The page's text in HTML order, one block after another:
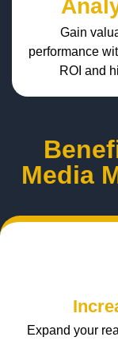
Gain
performance
ROI and
Media
Expand your